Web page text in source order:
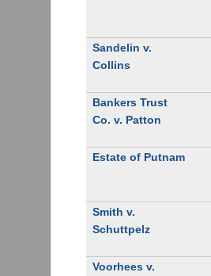
Sandelin v.
Collins
Bankers Trust
Co. v. Patton
Estate of Putnam
Smith v.
Schuttpelz
Voorhees v.